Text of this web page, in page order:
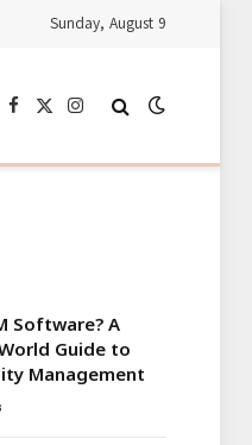
Sunday, August 9
Facebook
X
Instagram
Software? A
Guide to
Management